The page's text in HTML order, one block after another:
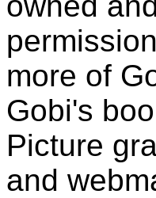
more of
Gobi's
Picture
and